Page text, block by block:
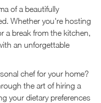
of a beautifully
Whether you're hosting
a break from the kitchen,
an unforgettable
chef for your home?
the art of hiring a
your dietary preferences